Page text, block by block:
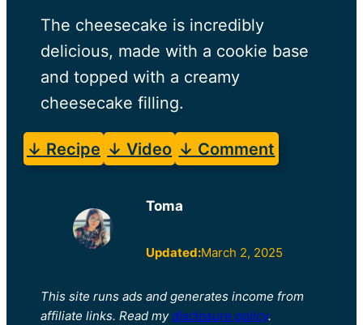
The cheesecake is incredibly
delicious, made with a cookie base
and topped with a creamy
cheesecake filling.
↓ Recipe ↓ Video ↓ Comment
Toma
Updated:March 2, 2025
This site runs ads and generates income from
affiliate links. Read my disclosure policy.